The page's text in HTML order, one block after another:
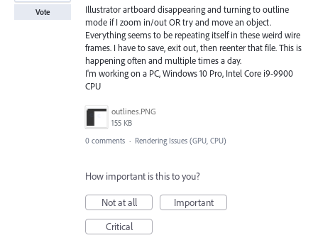
Illustrator artboard disappearing and turning to outline
mode if I zoom in/out OR try and move an object.
Everything seems to be repeating itself in these weird wire
frames. I have to save, exit out, then reenter that file. This is
happening often and multiple times a day.
I'm working on a PC, Windows 10 Pro, Intel Core i9-9900
CPU
outlines.PNG
155 KB
Vote
0 comments · Rendering Issues (GPU, CPU)
How important is this to you?
Not at all
Important
Critical